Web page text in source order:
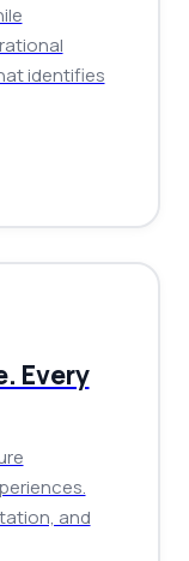
identifies
Every
and